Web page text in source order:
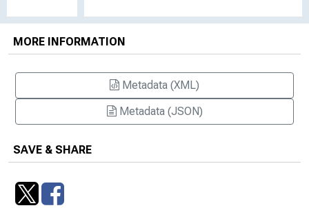
MORE INFORMATION
Metadata (XML)
Metadata (JSON)
SAVE & SHARE